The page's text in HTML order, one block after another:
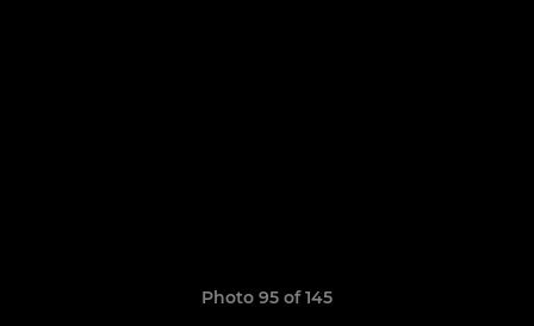
Photo 95 of 145